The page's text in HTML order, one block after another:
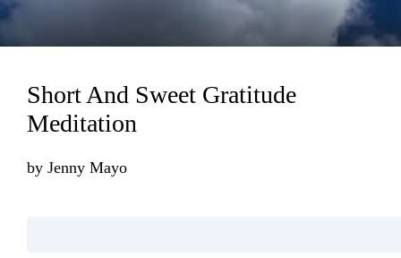
Short And Sweet Gratitude
Meditation
by Jenny Mayo